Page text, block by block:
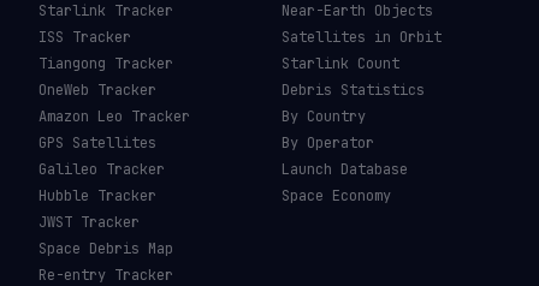
Starlink Tracker
ISS Tracker
Tiangong Tracker
OneWeb Tracker
Amazon Leo Tracker
GPS Satellites
Galileo Tracker
Hubble Tracker
JWST Tracker
Space Debris Map
Re-entry Tracker
Near-Earth Objects
Satellites in Orbit
Starlink Count
Debris Statistics
By Country
By Operator
Launch Database
Space Economy